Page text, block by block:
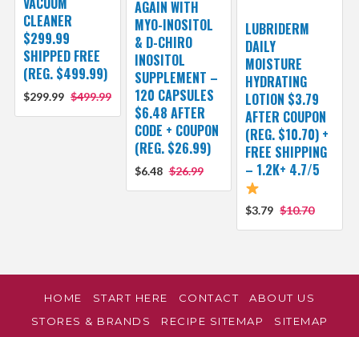
CLEANER
$299.99
SHIPPED FREE
(REG. $499.99)
$299.99 $499.99
AGAIN WITH
MYO-INOSITOL
& D-CHIRO
INOSITOL
SUPPLEMENT –
120 CAPSULES
$6.48 AFTER
CODE + COUPON
(REG. $26.99)
$6.48 $26.99
LUBRIDERM
DAILY
MOISTURE
HYDRATING
LOTION $3.79
AFTER COUPON
(REG. $10.70) +
FREE SHIPPING
– 1.2K+ 4.7/5
$3.79 $10.70
HOME START HERE CONTACT
ABOUT US
STORES & BRANDS
RECIPE SITEMAP
SITEMAP